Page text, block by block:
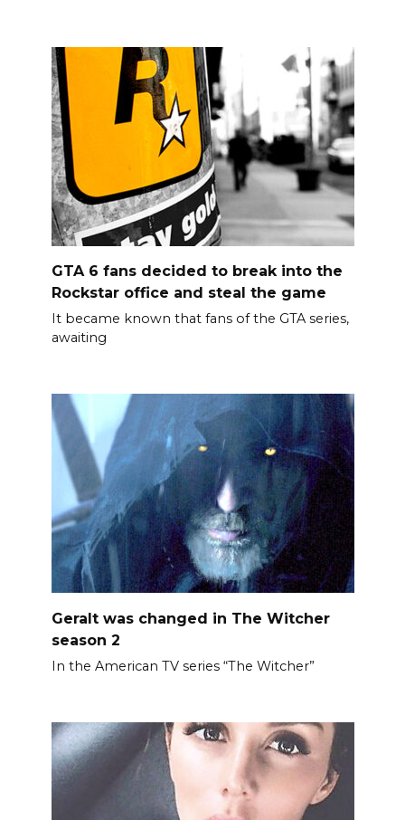
GTA 6 fans decided to break into the
Rockstar office and steal the game
It became known that fans of the GTA series,
awaiting
Geralt was changed in The Witcher
season 2
In the American TV series “The Witcher”